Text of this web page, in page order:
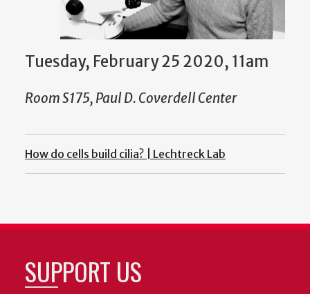
Tuesday, February 25 2020, 11am
Room S175, Paul D. Coverdell Center
How do cells build cilia? | Lechtreck Lab
SUPPORT US